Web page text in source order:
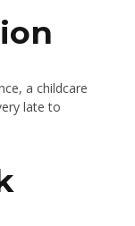
a childcare
late to